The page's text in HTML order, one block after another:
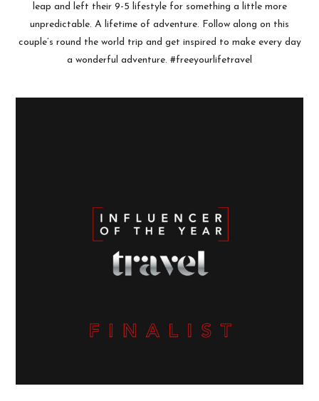
leap and left their 9-5 lifestyle for something a little more
unpredictable. A lifetime of adventure. Follow along on this
couple’s round the world trip and get inspired to make every day
a wonderful adventure. #freeyourlifetravel